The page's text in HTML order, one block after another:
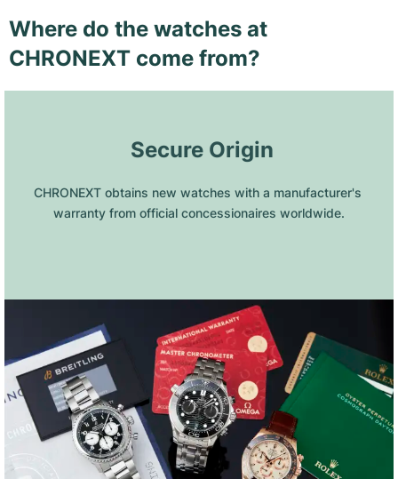
Where do the watches at
CHRONEXT come from?
Secure Origin
CHRONEXT obtains new watches with a manufacturer's
warranty from official concessionaires worldwide.